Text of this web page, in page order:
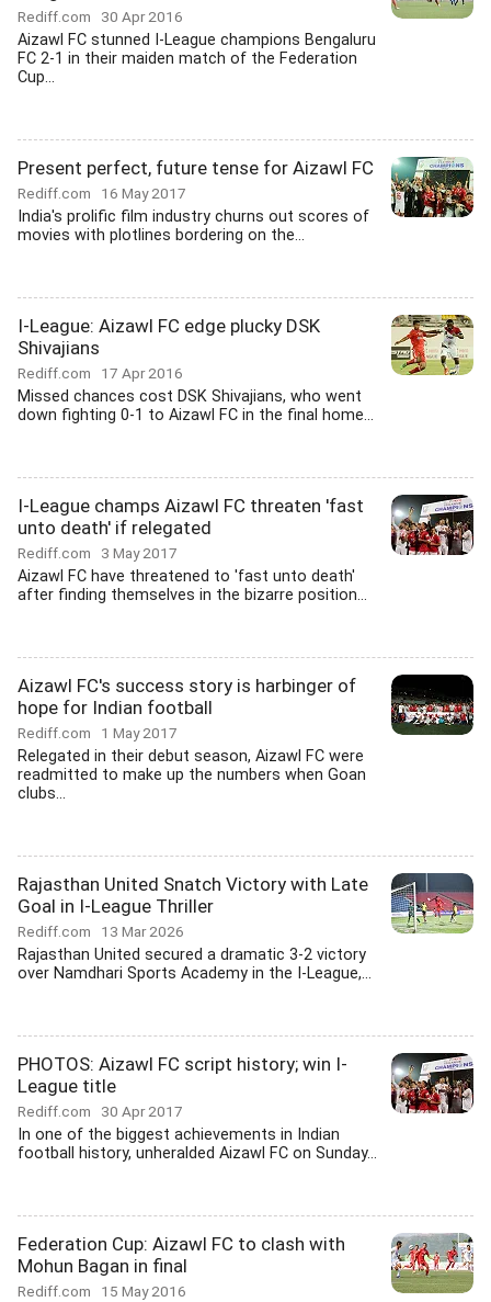
Rediff.com 30 Apr 2016
Aizawl FC stunned I-League champions Bengaluru
FC 2-1 in their maiden match of the Federation
Cup...
Present perfect, future tense for Aizawl FC
Rediff.com 16 May 2017
India's prolific film industry churns out scores of
movies with plotlines bordering on the...
I-League: Aizawl FC edge plucky DSK
Shivajians
Rediff.com 17 Apr 2016
Missed chances cost DSK Shivajians, who went
down fighting 0-1 to Aizawl FC in the final home...
I-League champs Aizawl FC threaten 'fast
unto death' if relegated
Rediff.com 3 May 2017
Aizawl FC have threatened to 'fast unto death'
after finding themselves in the bizarre position...
Aizawl FC's success story is harbinger of
hope for Indian football
Rediff.com 1 May 2017
Relegated in their debut season, Aizawl FC were
readmitted to make up the numbers when Goan
clubs...
Rajasthan United Snatch Victory with Late
Goal in I-League Thriller
Rediff.com 13 Mar 2026
Rajasthan United secured a dramatic 3-2 victory
over Namdhari Sports Academy in the I-League,...
PHOTOS: Aizawl FC script history; win I-
League title
Rediff.com 30 Apr 2017
In one of the biggest achievements in Indian
football history, unheralded Aizawl FC on Sunday...
Federation Cup: Aizawl FC to clash with
Mohun Bagan in final
Rediff.com 15 May 2016